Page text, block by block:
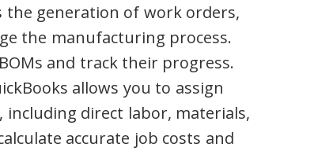
the generation of work orders,
the manufacturing process.
and track their progress.
allows you to assign
direct labor, materials,
accurate job costs and